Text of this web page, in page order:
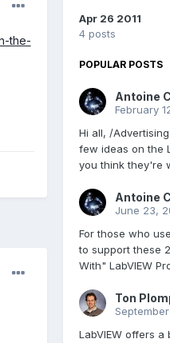
the-
Apr 26 2011
4 posts
POPULAR POSTS
Antoine
February
Hi all, /
few ideas on the
you think they're
Antoine
June 23,
For those who
to support these
With" LabVIEW
Ton
LabVIEW offers